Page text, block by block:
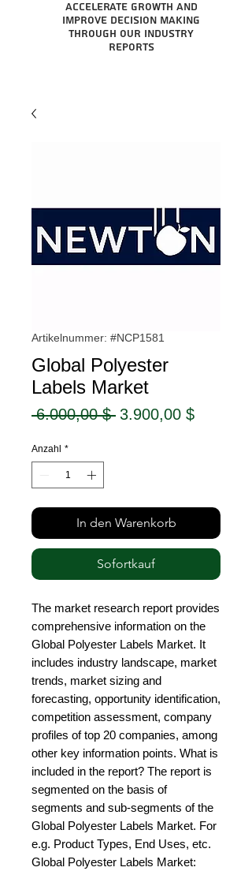
Accelerate growth and
improve decision making
through our industry
reports
Artikelnummer: #NCP1581
Global Polyester
Labels Market
6.000,00 $ Standardpreis
3.900,00 $Sale-
Anzahl *
In den Warenkorb
Sofortkauf
The market research report provides
comprehensive information on the
Global Polyester Labels Market. It
includes industry landscape, market
trends, market sizing and
forecasting, opportunity identification,
competition assessment, company
profiles of top 20 companies, among
other key information points. What is
included in the report? The report is
segmented on the basis of
segments and sub-segments of the
Global Polyester Labels Market. For
e.g. Product Types, End Uses, etc.
Global Polyester Labels Market: